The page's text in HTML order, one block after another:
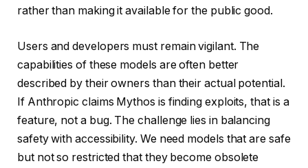
rather than making it available for the public good.
Users and developers must remain vigilant. The
capabilities of these models are often better
described by their owners than their actual potential.
If Anthropic claims Mythos is finding exploits, that is a
feature, not a bug. The challenge lies in balancing
safety with accessibility. We need models that are safe
but not so restricted that they become obsolete